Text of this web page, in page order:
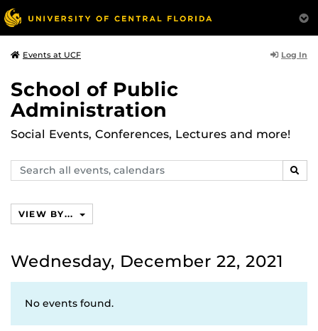
Events at UCF Log In
School of Public
Administration
Social Events, Conferences, Lectures and more!
Search
events,
VIEW BY...
Wednesday, December 22, 2021
No events found.